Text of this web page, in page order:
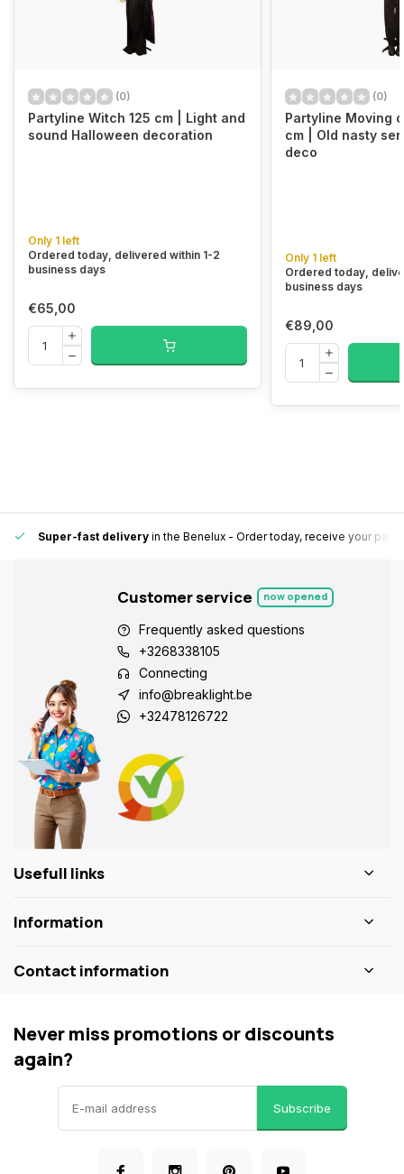
(0)
Partyline Witch 125 cm | Light and
sound Halloween decoration
Only 1 left
Ordered today, delivered within 1-2
business days
€65,00
(0)
Partyline Moving
cm | Old nasty
deco
Only 1 left
Ordered today,
business days
€89,00
Super-fast delivery in the Benelux - Order today, receive your
Customer service now opened
Frequently asked questions
+3268338105
Connecting
info@breaklight.be
+32478126722
Usefull links
Information
Contact information
Never miss promotions or discounts
again?
Subscribe